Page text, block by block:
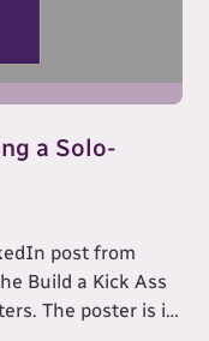
a Solo-
post from
Build a Kick Ass
The poster is in